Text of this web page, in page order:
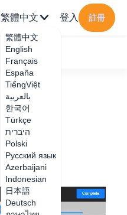
繁體中文
繁體中文
English
Français
España
TiếngViệt
بالعربية
한국어
Türkçe
היברית
Polski
Русский язык
Azerbaijani
Indonesian
日本語
Deutsch
登入 註冊